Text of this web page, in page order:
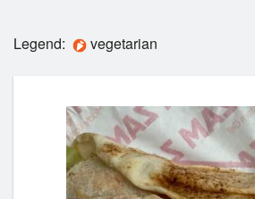
Login
Cart (0)
Legend: vegetarian